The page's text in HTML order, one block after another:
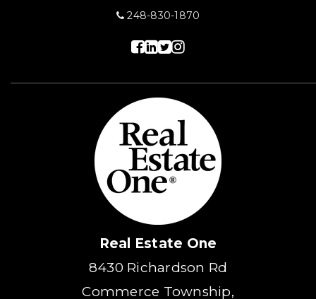
248-830-1870
Real Estate One
8430 Richardson Rd
Commerce Township,